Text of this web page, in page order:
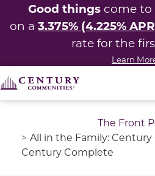
Good things come to
on a 3.375% (4.225%
rate for the
Learn
The Front
All in the Family:
Century Complete